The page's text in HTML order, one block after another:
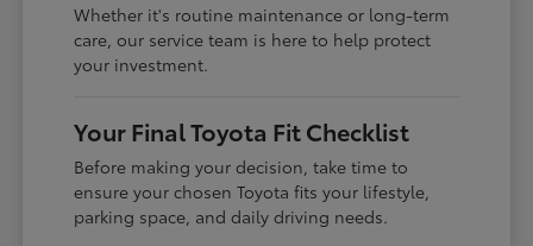
Whether it's routine maintenance or long-term
care, our service team is here to help protect
your investment.
Your Final Toyota Fit Checklist
Before making your decision, take time to
ensure your chosen Toyota fits your lifestyle,
parking space, and daily driving needs.